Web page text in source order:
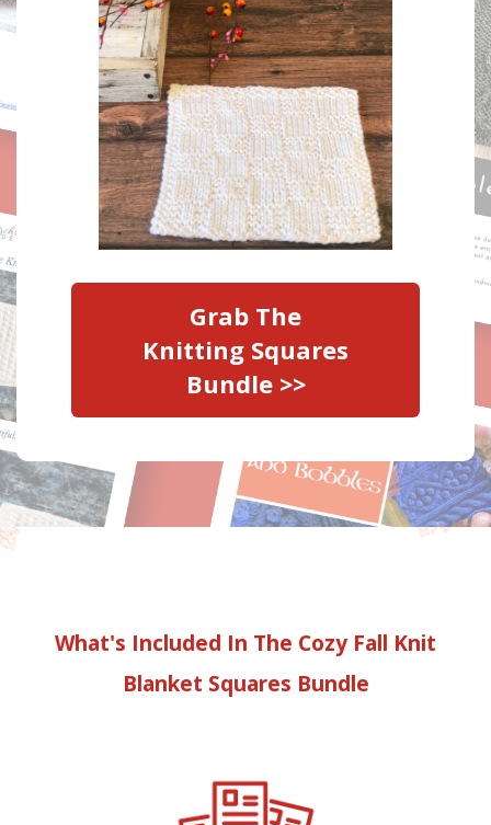
Grab The
Knitting Squares
Bundle >>
What's Included In The Cozy Fall Knit
Blanket Squares Bundle